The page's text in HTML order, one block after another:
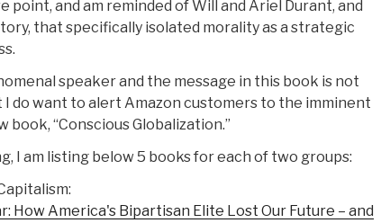
point, and am reminded of Will and Ariel Durant, and
that specifically isolated morality as a strategic
speaker and the message in this book is not
I do want to alert Amazon customers to the imminent
book, “Conscious Globalization.”
I am listing below 5 books for each of two groups:
How America's Bipartisan Elite Lost Our Future – and